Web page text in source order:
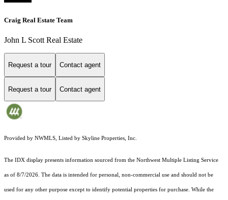
Craig Real Estate Team
John L Scott Real Estate
Request a tour Contact agent
Request a tour Contact agent
Provided by NWMLS, Listed by Skyline Properties, Inc.
The IDX display presents information sourced from the Northwest Multiple Listing Service
as of 8/7/2026. The data is intended for personal, non-commercial use and should not be
used for any other purpose except to identify potential properties for purchase. While the